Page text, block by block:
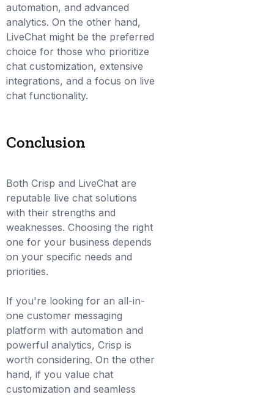
automation, and advanced
analytics. On the other hand,
LiveChat might be the preferred
choice for those who prioritize
chat customization, extensive
integrations, and a focus on live
chat functionality.
Conclusion
Both Crisp and LiveChat are
reputable live chat solutions
with their strengths and
weaknesses. Choosing the right
one for your business depends
on your specific needs and
priorities.
If you're looking for an all-in-
one customer messaging
platform with automation and
powerful analytics, Crisp is
worth considering. On the other
hand, if you value chat
customization and seamless